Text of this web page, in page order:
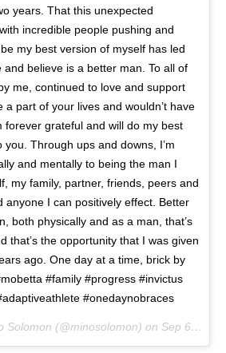
years. That this unexpected
incredible people pushing and
my best version of myself has led
and believe is a better man. To all of
me, continued to love and support
a part of your lives and wouldn’t have
forever grateful and will do my best
Through ups and downs, I’m
and mentally to being the man I
my family, partner, friends, peers and
anyone I can positively effect. Better
both physically and as a man, that’s
that’s the opportunity that I was given
ago. One day at a time, brick by
#family #progress #invictus
#onedaynobraces
Solomon (@minosolomon) on Sep 6, 2017 at 9:01pm PDT